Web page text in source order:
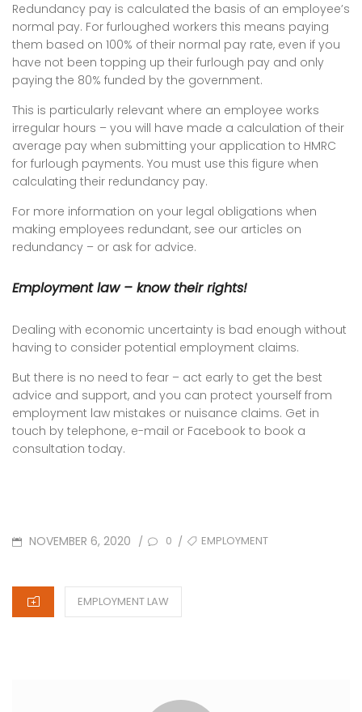
Redundancy pay is calculated the basis of an employee’s
normal pay. For furloughed workers this means paying
them based on 100% of their normal pay rate, even if you
have not been topping up their furlough pay and only
paying the 80% funded by the government.
This is particularly relevant where an employee works
irregular hours – you will have made a calculation of their
average pay when submitting your application to HMRC
for furlough payments. You must use this figure when
calculating their redundancy pay.
For more information on your legal obligations when
making employees redundant, see our articles on
redundancy – or ask for advice.
Employment law – know their rights!
Dealing with economic uncertainty is bad enough without
having to consider potential employment claims.
But there is no need to fear – act early to get the best
advice and support, and you can protect yourself from
employment law mistakes or nuisance claims. Get in
touch by telephone, e-mail or Facebook to book a
consultation today.
POSTED
NOVEMBER 6, 2020 / 0 / TAGSEMPLOYMENT
CATEGORIES
EMPLOYMENT LAW